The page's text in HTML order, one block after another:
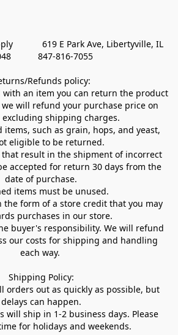
619 E Park Ave, Libertyville, IL
847-816-7055
Refunds policy:
with an item you can return the product
will refund your purchase price on
shipping charges.
items, such as grain, hops, and yeast,
eligible to be returned.
that result in the shipment of incorrect
accepted for return 30 days from the
date of purchase.
items must be unused.
form of a store credit that you may
purchases in our store.
buyer's responsibility. We will refund
our costs for shipping and handling
each way.
Shipping Policy:
orders out as quickly as possible, but
delays can happen.
will ship in 1-2 business days. Please
for holidays and weekends.